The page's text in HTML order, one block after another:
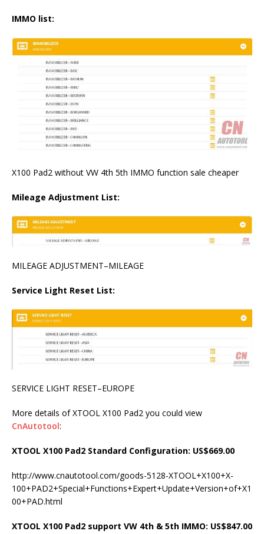
IMMO list:
X100 Pad2 without VW 4th 5th IMMO function sale cheaper
Mileage Adjustment List:
MILEAGE ADJUSTMENT–MILEAGE
Service Light Reset List:
SERVICE LIGHT RESET–EUROPE
More details of XTOOL X100 Pad2 you could view
CnAutotool:
XTOOL X100 Pad2 Standard Configuration: US$669.00
http://www.cnautotool.com/goods-5128-XTOOL+X100+X-
100+PAD2+Special+Functions+Expert+Update+Version+of+X1
00+PAD.html
XTOOL X100 Pad2 support VW 4th & 5th IMMO: US$847.00